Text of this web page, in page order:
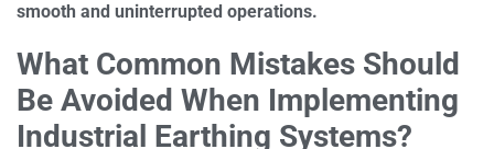
smooth and uninterrupted operations.
What Common Mistakes Should
Be Avoided When Implementing
Industrial Earthing Systems?